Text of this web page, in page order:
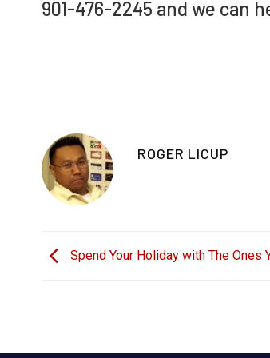
901-476-2245 and we can
ROGER LICUP
Spend Your Holiday with The Ones